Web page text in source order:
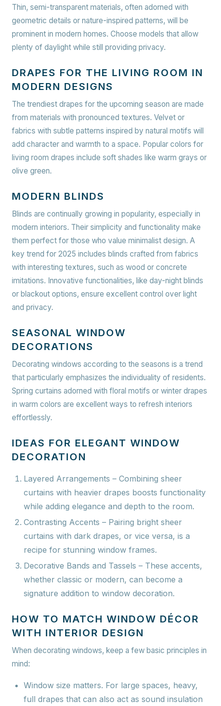
Thin, semi-transparent materials, often adorned with
geometric details or nature-inspired patterns, will be
prominent in modern homes. Choose models that allow
plenty of daylight while still providing privacy.
DRAPES FOR THE LIVING ROOM IN
MODERN DESIGNS
The trendiest drapes for the upcoming season are made
from materials with pronounced textures. Velvet or
fabrics with subtle patterns inspired by natural motifs will
add character and warmth to a space. Popular colors for
living room drapes include soft shades like warm grays or
olive green.
MODERN BLINDS
Blinds are continually growing in popularity, especially in
modern interiors. Their simplicity and functionality make
them perfect for those who value minimalist design. A
key trend for 2025 includes blinds crafted from fabrics
with interesting textures, such as wood or concrete
imitations. Innovative functionalities, like day-night blinds
or blackout options, ensure excellent control over light
and privacy.
SEASONAL WINDOW
DECORATIONS
Decorating windows according to the seasons is a trend
that particularly emphasizes the individuality of residents.
Spring curtains adorned with floral motifs or winter drapes
in warm colors are excellent ways to refresh interiors
effortlessly.
IDEAS FOR ELEGANT WINDOW
DECORATION
Layered Arrangements – Combining sheer
curtains with heavier drapes boosts functionality
while adding elegance and depth to the room.
Contrasting Accents – Pairing bright sheer
curtains with dark drapes, or vice versa, is a
recipe for stunning window frames.
Decorative Bands and Tassels – These accents,
whether classic or modern, can become a
signature addition to window decoration.
HOW TO MATCH WINDOW DÉCOR
WITH INTERIOR DESIGN
When decorating windows, keep a few basic principles in
mind:
Window size matters. For large spaces, heavy,
full drapes that can also act as sound insulation